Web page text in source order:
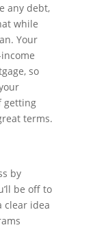
any debt,
while
Your
so
getting
terms.
by
be off to
clear idea